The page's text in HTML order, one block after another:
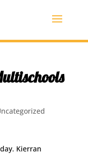
Kierran